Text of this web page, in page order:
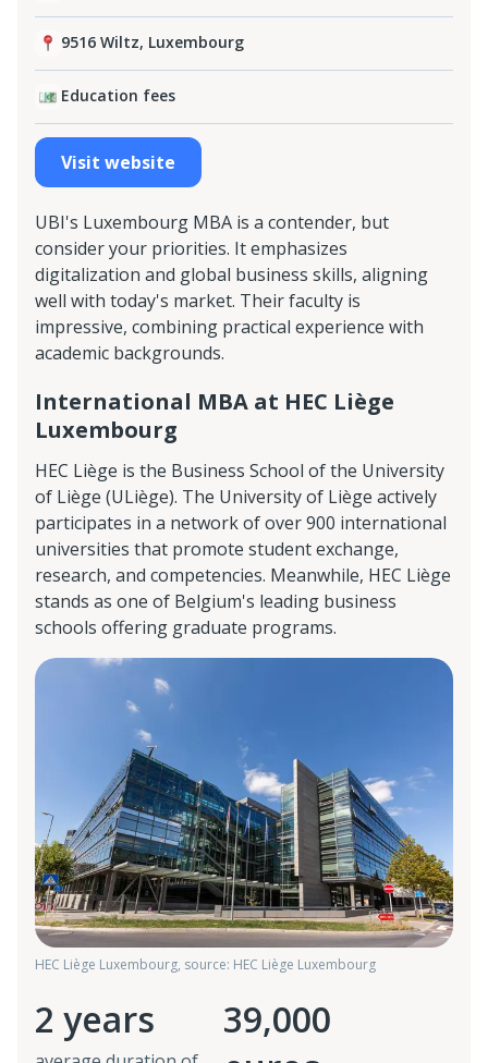
9516 Wiltz, Luxembourg
Education fees
Visit website
UBI's Luxembourg MBA is a contender, but
consider your priorities. It emphasizes
digitalization and global business skills, aligning
well with today's market. Their faculty is
impressive, combining practical experience with
academic backgrounds.
International MBA at HEC Liège
Luxembourg
HEC Liège is the Business School of the University
of Liège (ULiège). The University of Liège actively
participates in a network of over 900 international
universities that promote student exchange,
research, and competencies. Meanwhile, HEC Liège
stands as one of Belgium's leading business
schools offering graduate programs.
HEC Liège Luxembourg, source: HEC Liège Luxembourg
2 years
39,000